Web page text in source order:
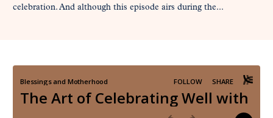
celebration. And although this episode airs during the...